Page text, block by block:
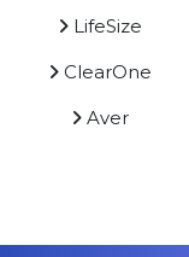
LifeSize
ClearOne
Aver